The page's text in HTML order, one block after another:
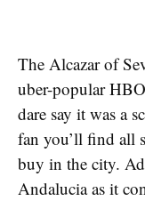
The Alcazar of
uber-popular
dare say it was a
fan you’ll find all
buy in the city.
Andalucia as it